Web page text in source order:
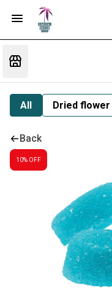
All Dried flower
Back
10% OFF